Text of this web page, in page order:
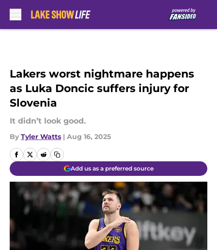
Lakers worst nightmare happens
as Luka Doncic suffers injury for
Slovenia
It didn’t look good.
By Tyler Watts | Aug 16, 2025
Add us as a preferred source